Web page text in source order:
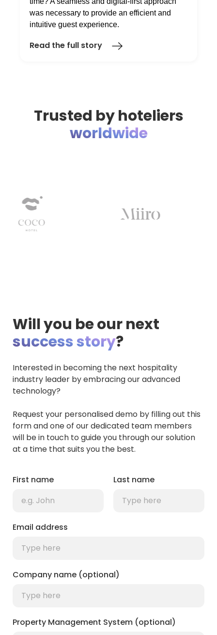
was necessary to provide an efficient and
intuitive guest experience.
Read the full story
Trusted by hoteliers
worldwide
Will you be our next
success story?
Interested in becoming the next hospitality
industry leader by embracing our advanced
technology?
Request your personalised demo by filling out this
form and one of our dedicated team members
will be in touch to guide you through our solution
at a time that suits you the best.
First name Last name
Email address
Company name (optional)
Property Management System (optional)